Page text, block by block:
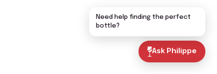
Ask Philippe
Need help finding the perfect
bottle?